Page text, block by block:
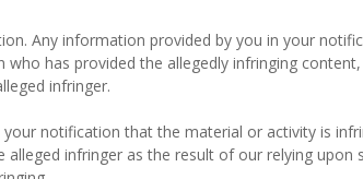
Any information provided by you in your
has provided the allegedly infringing
infringer.
notification that the material or activity is
infringer as the result of our relying upon